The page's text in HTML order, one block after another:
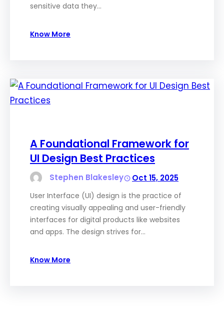
sensitive data they…
Know More
A Foundational Framework for
UI Design Best Practices
Stephen Blakesley Oct 15, 2025
User Interface (UI) design is the practice of
creating visually appealing and user-friendly
interfaces for digital products like websites
and apps. The design strives for…
Know More